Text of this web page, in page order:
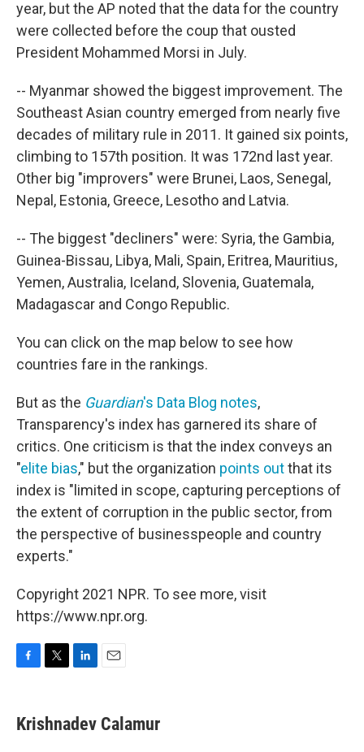
year, but the AP noted that the data for the country
were collected before the coup that ousted
President Mohammed Morsi in July.
-- Myanmar showed the biggest improvement. The
Southeast Asian country emerged from nearly five
decades of military rule in 2011. It gained six points,
climbing to 157th position. It was 172nd last year.
Other big "improvers" were Brunei, Laos, Senegal,
Nepal, Estonia, Greece, Lesotho and Latvia.
-- The biggest "decliners" were: Syria, the Gambia,
Guinea-Bissau, Libya, Mali, Spain, Eritrea, Mauritius,
Yemen, Australia, Iceland, Slovenia, Guatemala,
Madagascar and Congo Republic.
You can click on the map below to see how
countries fare in the rankings.
But as the Guardian's Data Blog notes,
Transparency's index has garnered its share of
critics. One criticism is that the index conveys an
"elite bias," but the organization points outthat its
index is "limited in scope, capturing perceptions of
the extent of corruption in the public sector, from
the perspective of businesspeople and country
experts."
Copyright 2021 NPR. To see more, visit
https://www.npr.org.
e
b
t
t
k
e
i
l
Krishnadev Calamur